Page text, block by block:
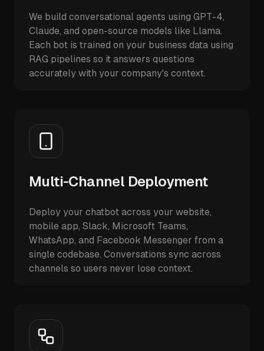
We build conversational agents using GPT-4,
Claude, and open-source models like Llama.
Each bot is trained on your business data using
RAG pipelines so it answers questions
accurately with your company's context.
Multi-Channel Deployment
Deploy your chatbot across your website,
mobile app, Slack, Microsoft Teams,
WhatsApp, and Facebook Messenger from a
single codebase. Conversations sync across
channels so users never lose context.